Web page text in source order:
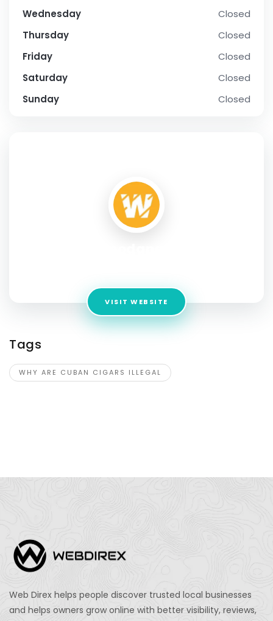
Wednesday
Closed
Thursday
Closed
Friday
Closed
Saturday
Closed
Sunday
Closed
VISIT WEBSITE
Tags
WHY ARE CUBAN CIGARS ILLEGAL
Web Direx helps people discover trusted local businesses
and helps owners grow online with better visibility, reviews,